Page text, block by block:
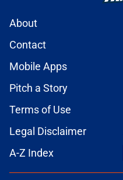
About
Contact
Mobile Apps
Pitch a Story
Terms of Use
Legal Disclaimer
A-Z Index